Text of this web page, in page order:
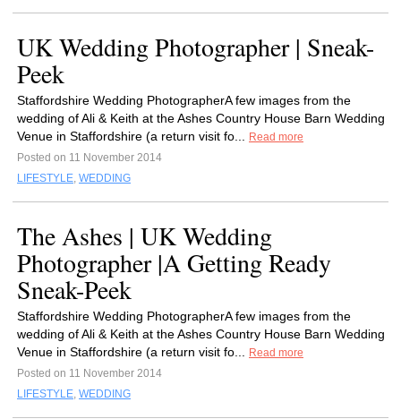
UK Wedding Photographer | Sneak-
Peek
Staffordshire Wedding PhotographerA few images from the
wedding of Ali & Keith at the Ashes Country House Barn Wedding
Venue in Staffordshire (a return visit fo...
Read more
Posted on 11 November 2014
LIFESTYLE, WEDDING
The Ashes | UK Wedding
Photographer |A Getting Ready
Sneak-Peek
Staffordshire Wedding PhotographerA few images from the
wedding of Ali & Keith at the Ashes Country House Barn Wedding
Venue in Staffordshire (a return visit fo...
Read more
Posted on 11 November 2014
LIFESTYLE, WEDDING